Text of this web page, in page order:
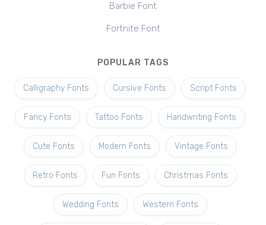
Barbie Font
Fortnite Font
POPULAR TAGS
Calligraphy Fonts Cursive Fonts Script Fonts
Fancy Fonts Tattoo Fonts Handwriting Fonts
Cute Fonts Modern Fonts Vintage Fonts
Retro Fonts Fun Fonts Christmas Fonts
Wedding Fonts Western Fonts